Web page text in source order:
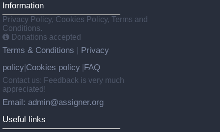
Information
Privacy Policy, Cookies Policy, Terms and
Conditions.
Donations accepted
Terms & Conditions
Privacy
policy Cookies policy FAQ
Contact us: Feedback is very much
appreciated!
Email: admin@assigner.org
Useful links